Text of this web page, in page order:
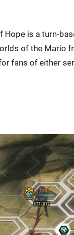
Hope is a turn-
of the Mario
fans of either